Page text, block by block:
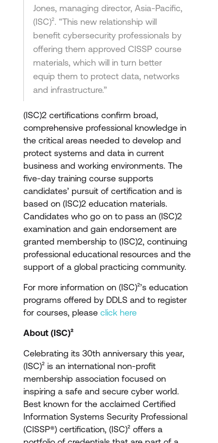
Jones, managing director, Asia-Pacific,
(ISC)². “This new relationship will
benefit cybersecurity professionals by
offering them approved CISSP course
materials, which will in turn better
equip them to protect data, networks
and infrastructure.”
(ISC)2 certifications confirm broad,
comprehensive professional knowledge in
the critical areas needed to develop and
protect systems and data in current
business and working environments. The
five-day training course supports
candidates’ pursuit of certification and is
based on (ISC)2 education materials.
Candidates who go on to pass an (ISC)2
examination and gain endorsement are
granted membership to (ISC)2, continuing
professional educational resources and the
support of a global practicing community.
For more information on (ISC)²’s education
programs offered by DDLS and to register
for courses, please click here
About (ISC)²
Celebrating its 30th anniversary this year,
(ISC)² is an international non-profit
membership association focused on
inspiring a safe and secure cyber world.
Best known for the acclaimed Certified
Information Systems Security Professional
(CISSP®) certification, (ISC)² offers a